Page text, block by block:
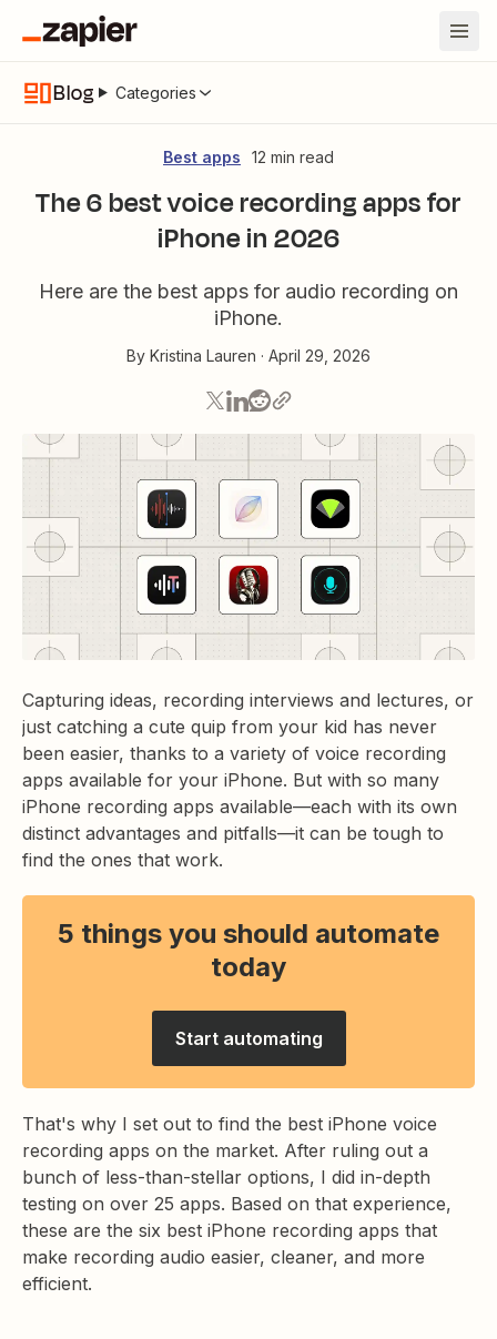
Blog Categories
Best apps 12 min read
The 6 best voice recording apps for
iPhone in 2026
Here are the best apps for audio recording on
iPhone.
By Kristina Lauren · April 29, 2026
Capturing ideas, recording interviews and lectures, or
just catching a cute quip from your kid has never
been easier, thanks to a variety of voice recording
apps available for your iPhone. But with so many
iPhone recording apps available—each with its own
distinct advantages and pitfalls—it can be tough to
find the ones that work.
5 things you should automate
today
Start automating
That's why I set out to find the best iPhone voice
recording apps on the market. After ruling out a
bunch of less-than-stellar options, I did in-depth
testing on over 25 apps. Based on that experience,
these are the six best iPhone recording apps that
make recording audio easier, cleaner, and more
efficient.